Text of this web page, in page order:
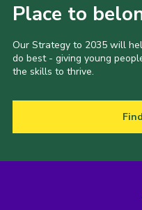
Place to
Our Strategy to 2035 will
do best - giving young
the skills to thrive.